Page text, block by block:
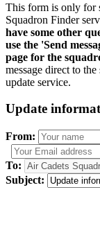
This form is only for
Squadron Finder
have some other
use the 'Send
page for the
message direct to
update service.
Update
From:
To:
Subject: